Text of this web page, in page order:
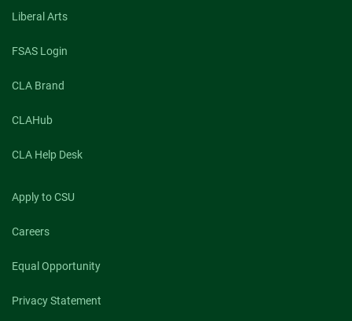
Liberal Arts
FSAS Login
CLA Brand
CLAHub
CLA Help Desk
Apply to CSU
Careers
Equal Opportunity
Privacy Statement